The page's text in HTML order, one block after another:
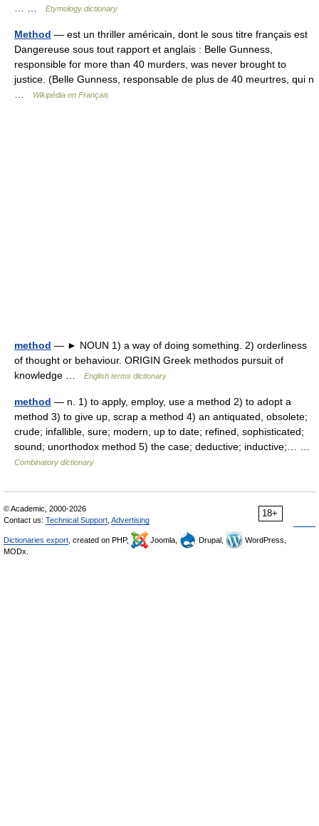
Etymology dictionary
Method — est un thriller américain, dont le sous titre français est
Dangereuse sous tout rapport et anglais : Belle Gunness,
responsible for more than 40 murders, was never brought to
justice. (Belle Gunness, responsable de plus de 40 meurtres, qui n
Wikipédia en Français
method — ► NOUN 1) a way of doing something. 2) orderliness
of thought or behaviour. ORIGIN Greek methodos pursuit of
knowledge …
English terms dictionary
method — n. 1) to apply, employ, use a method 2) to adopt a
method 3) to give up, scrap a method 4) an antiquated, obsolete;
crude; infallible, sure; modern, up to date; refined, sophisticated;
sound; unorthodox method 5) the case; deductive; inductive;… …
Combinatory dictionary
18+
© Academic, 2000-2026
Contact us: Technical Support Advertising
Dictionaries export , created on PHP, Joomla, Drupal,
WordPress,
MODx.